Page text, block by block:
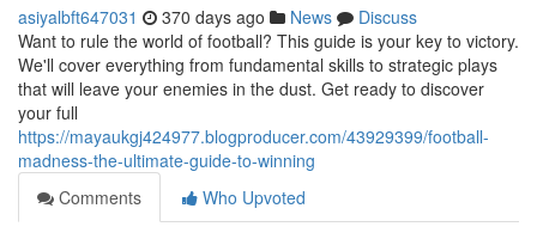
asiyalbft647031 370 days ago News
Discuss
Want to rule the world of football? This guide is your key to victory.
We'll cover everything from fundamental skills to strategic plays
that will leave your enemies in the dust. Get ready to discover
your full
https://mayaukgj424977.blogproducer.com/43929399/football-
madness-the-ultimate-guide-to-winning
Comments
Who Upvoted